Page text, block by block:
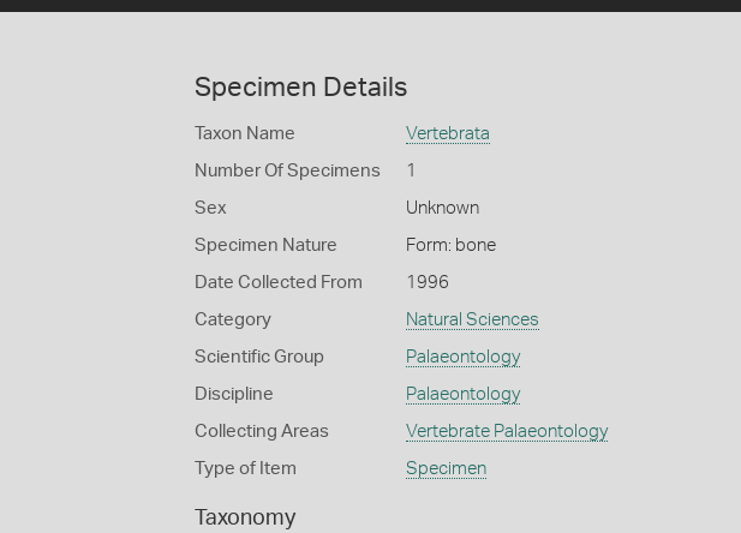
Specimen Details
Taxon Name Vertebrata
Number Of Specimens 1
Sex Unknown
Specimen Nature Form: bone
Date Collected From 1996
Category Natural Sciences
Scientific Group Palaeontology
Discipline Palaeontology
Collecting Areas Vertebrate Palaeontology
Type of Item Specimen
Taxonomy